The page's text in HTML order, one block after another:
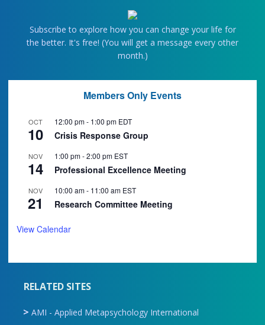
Subscribe to explore how you can change your life for
the better. It's free! (You will get a message every other
month.)
Members Only Events
OCT
10
12:00 pm- 1:00 pm EDT
Crisis Response Group
NOV
14
1:00 pm-2:00 pm EST
Professional Excellence Meeting
NOV
21
10:00 am- 11:00 am EST
Research Committee Meeting
View Calendar
RELATED SITES
AMI - Applied Metapsychology International